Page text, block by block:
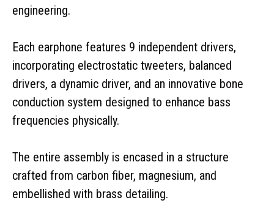
engineering.
Each earphone features 9 independent drivers,
incorporating electrostatic tweeters, balanced
drivers, a dynamic driver, and an innovative bone
conduction system designed to enhance bass
frequencies physically.
The entire assembly is encased in a structure
crafted from carbon fiber, magnesium, and
embellished with brass detailing.